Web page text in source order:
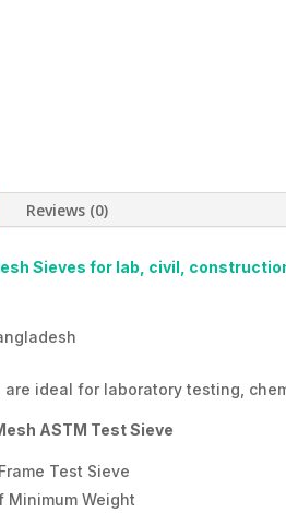
Reviews (0)
Sieves for lab, civil,
are ideal for laboratory testing,
ASTM Test Sieve
Test Sieve
Minimum Weight